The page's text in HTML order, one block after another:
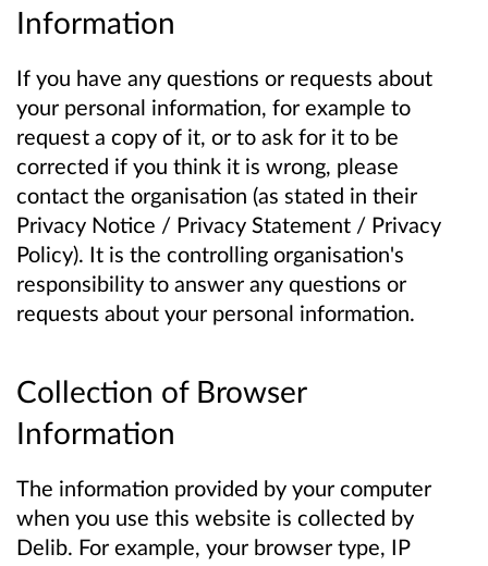
Information
If you have any questions or requests about
your personal information, for example to
request a copy of it, or to ask for it to be
corrected if you think it is wrong, please
contact the organisation (as stated in their
Privacy Notice / Privacy Statement / Privacy
Policy). It is the controlling organisation's
responsibility to answer any questions or
requests about your personal information.
Collection of Browser
Information
The information provided by your computer
when you use this website is collected by
Delib. For example, your browser type, IP